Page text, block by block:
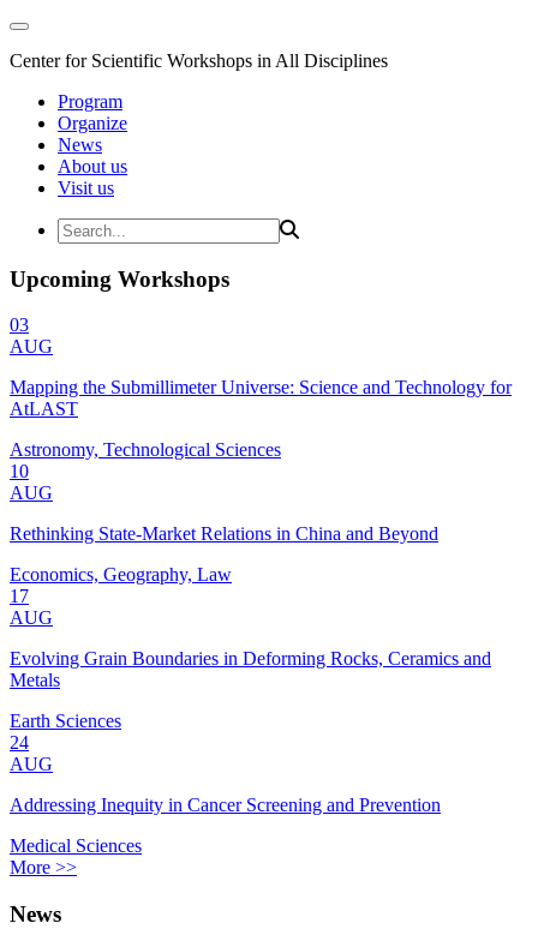
Center for Scientific Workshops in All Disciplines
Program
Organize
News
About us
Visit us
Upcoming Workshops
03
AUG
Mapping the Submillimeter Universe: Science and Technology for
AtLAST
Astronomy, Technological Sciences
10
AUG
Rethinking State-Market Relations in China and Beyond
Economics, Geography, Law
17
AUG
Evolving Grain Boundaries in Deforming Rocks, Ceramics and
Metals
Earth Sciences
24
AUG
Addressing Inequity in Cancer Screening and Prevention
Medical Sciences
More >>
News